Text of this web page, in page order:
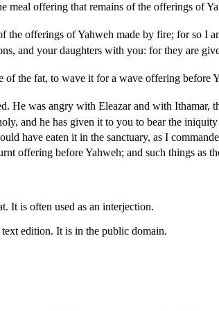
meal offering that remains of the offerings of
the offerings of Yahweh made by fire; for so I
and your daughters with you: for they are
the fat, to wave it for a wave offering before
He was angry with Eleazar and with Ithamar,
and he has given it to you to bear the
have eaten it in the sanctuary, as I
offering before Yahweh; and such things as
It is often used as an interjection.
edition. It is in the public domain.